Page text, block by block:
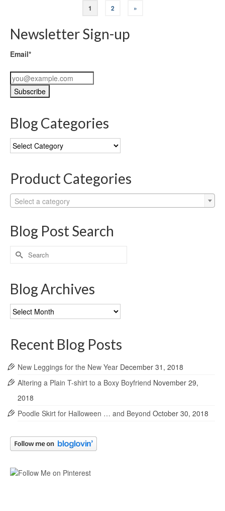
1 2 »
Newsletter Sign-up
Email*
Blog Categories
Blog
Categories
Product Categories
Select a category
Blog Post Search
Search
for:
Blog Archives
Blog
Archives
Recent Blog Posts
New Leggings for the New Year December 31, 2018
Altering a Plain T-shirt to a Boxy Boyfriend November 29,
2018
Poodle Skirt for Halloween … and Beyond October 30, 2018